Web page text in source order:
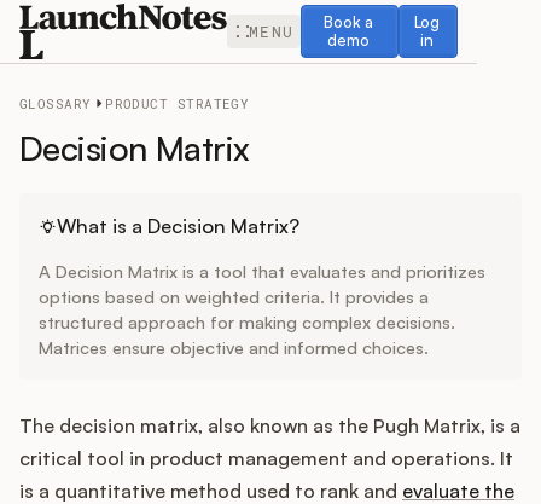
MENU
Book a
demo
Book a demo
Log
in
Log in
Release Notes
Roadmap
Feedback
Changelog
Widget
GLOSSARY PRODUCT STRATEGY
Decision Matrix
What is a Decision Matrix?
A Decision Matrix is a tool that evaluates and prioritizes
options based on weighted criteria. It provides a
structured approach for making complex decisions.
Matrices ensure objective and informed choices.
The decision matrix, also known as the Pugh Matrix, is a
critical tool in product management and operations. It
is a quantitative method used to rank and evaluate the